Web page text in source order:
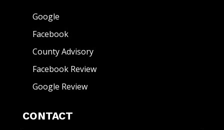
Google
Facebook
County Advisory
Facebook Review
Google Review
CONTACT